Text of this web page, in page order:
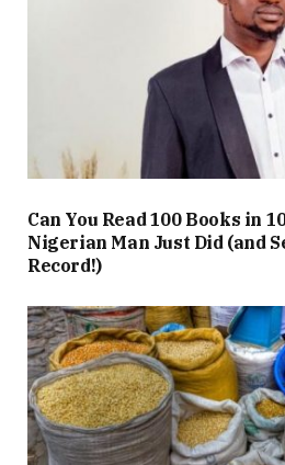
Can You Read 100 Books in
Nigerian Man Just Did (and
Record!)